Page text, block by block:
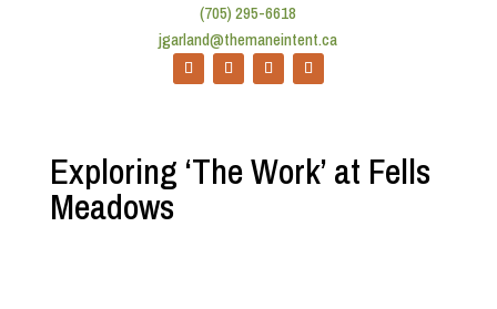
(705) 295-6618
jgarland@themaneintent.ca
Exploring ‘The Work’ at Fells
Meadows